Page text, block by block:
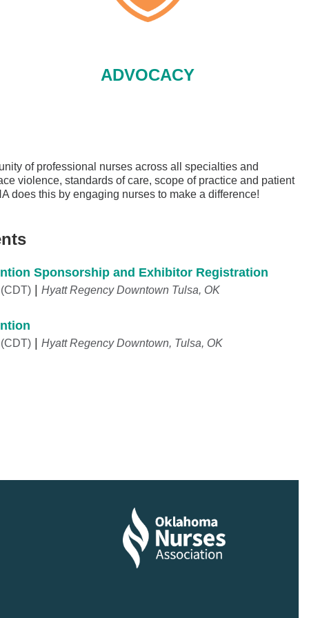
ADVOCACY
of professional nurses across all specialties and
violence, standards of care, scope of practice and patient
does this by engaging nurses to make a difference!
Sponsorship and Exhibitor Registration
Hyatt Regency Downtown Tulsa, OK
Hyatt Regency Downtown, Tulsa, OK